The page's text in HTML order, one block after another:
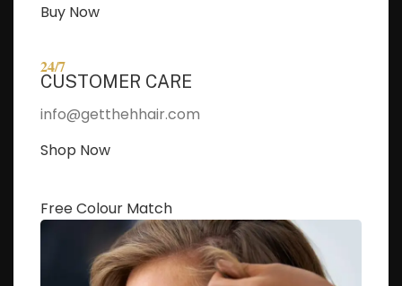
Buy Now
24/7
CUSTOMER CARE
info@getthehhair.com
Shop Now
Free Colour Match